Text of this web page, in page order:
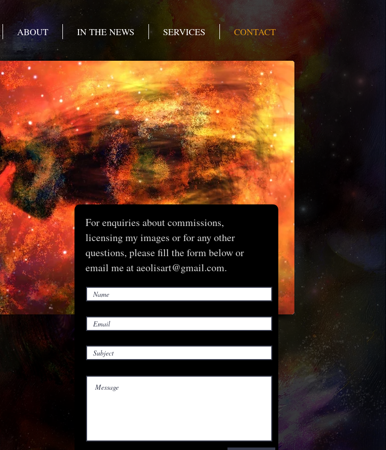
ABOUT IN THE NEWS SERVICES CONTACT
For enquiries about commissions,
licensing my images or for any other
questions, please fill the form below or
email me ataeolisart@gmail.com.